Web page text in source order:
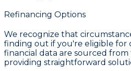
Refinancing Options
We recognize that
finding out if you're eligible for
financial data are sourced from
providing straightforward